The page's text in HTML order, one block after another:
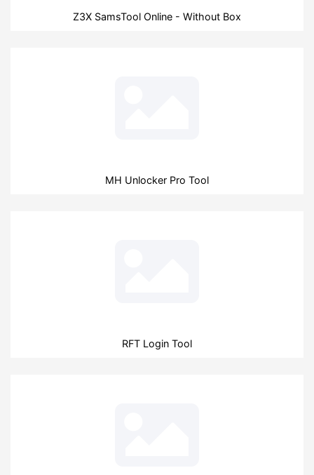
Z3X SamsTool Online - Without Box
MH Unlocker Pro Tool
RFT Login Tool